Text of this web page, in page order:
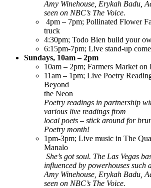
Amy Winehouse, Erykah Badu,
seen on NBC’s The Voice.
4pm – 7pm; Pollinated Flower
truck
4:30pm; Todo Bien build your
6:15pm-7pm; Live stand-up
Sundays, 10am – 2pm
10am – 2pm; Farmers Market on
11am – 1pm; Live Poetry
Beyond
the Neon
Poetry readings in partnership
various live readings from
local poets – stick around for
Poetry month!
1pm-3pm; Live music in The
Manalo
She’s got soul. The Las Vegas
influenced by powerhouses such
Amy Winehouse, Erykah Badu,
seen on NBC’s The Voice.